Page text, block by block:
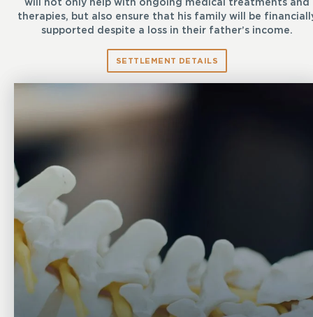
will not only help with ongoing medical treatments and
therapies, but also ensure that his family will be
supported despite a loss in their father’s income.
SETTLEMENT DETAILS